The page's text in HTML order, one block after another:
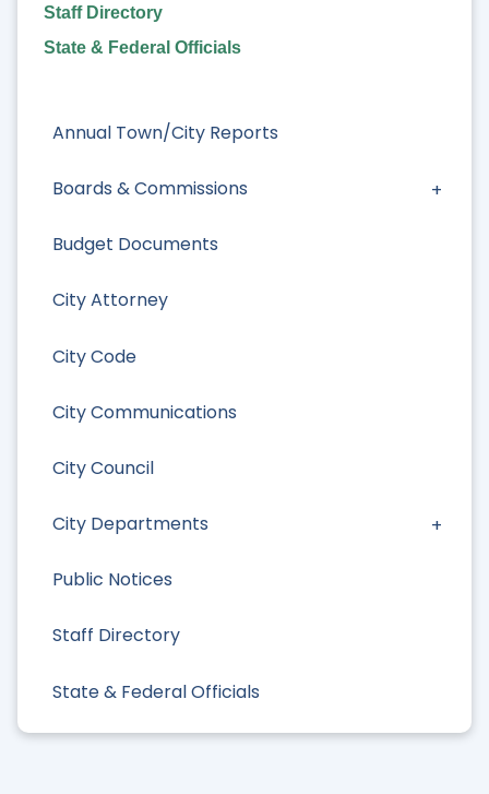
Annual Town/City Reports
Boards & Commissions
Budget Documents
City Attorney
City Code
City Communications
City Council
City Departments
Public Notices
Staff Directory
State & Federal Officials
Staff Directory
State & Federal Officials